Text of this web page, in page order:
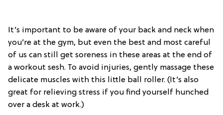
It’s important to be aware of your back and neck when
you’re at the gym, but even the best and most careful
of us can still get soreness in these areas at the end of
a workout sesh. To avoid injuries, gently massage these
delicate muscles with this little ball roller. (It’s also
great for relieving stress if you find yourself hunched
over a desk at work.)